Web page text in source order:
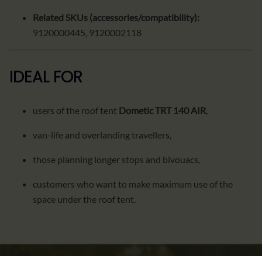
Related SKUs (accessories/compatibility):
9120000445, 9120002118
IDEAL FOR
users of the roof tent Dometic TRT 140 AIR,
van-life and overlanding travellers,
those planning longer stops and bivouacs,
customers who want to make maximum use of the
space under the roof tent.